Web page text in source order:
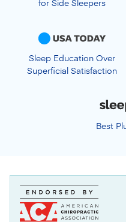
for Side Sleepers
Sleep Education Over
Superficial Satisfaction
Best